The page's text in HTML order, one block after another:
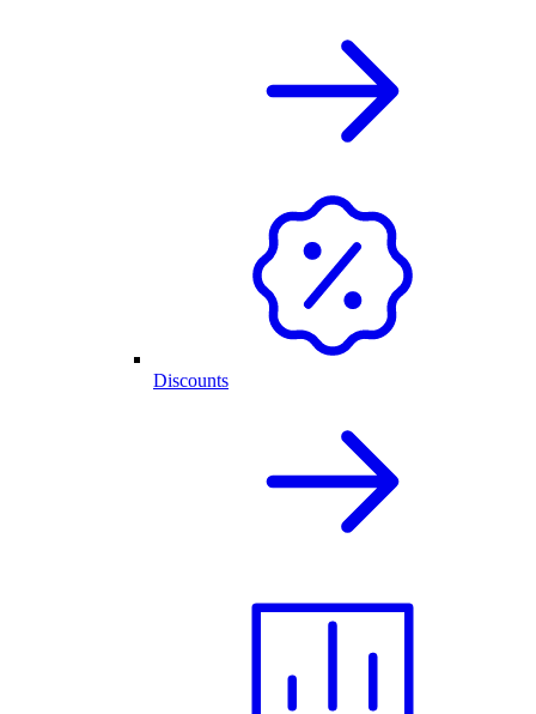
Discounts